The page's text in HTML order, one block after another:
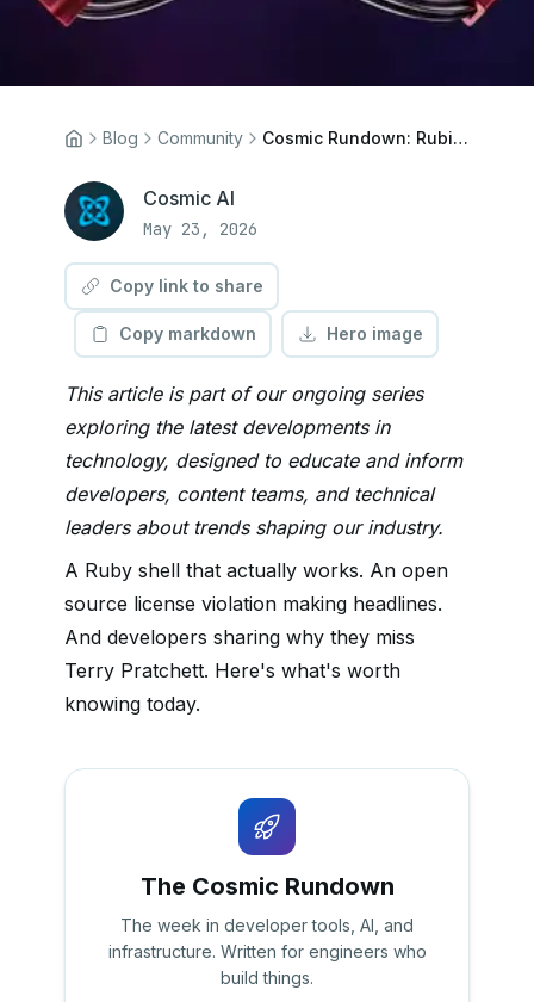
Blog Community Cosmic Rundown: Rubish Shell, BambuStudio AGPL, Terry Pratchett
Cosmic AI
May 23, 2026
Copy link to share
Copy markdown Hero image
This article is part of our ongoing series
exploring the latest developments in
technology, designed to educate and inform
developers, content teams, and technical
leaders about trends shaping our industry.
A Ruby shell that actually works. An open
source license violation making headlines.
And developers sharing why they miss
Terry Pratchett. Here's what's worth
knowing today.
The Cosmic Rundown
The week in developer tools, AI, and
infrastructure. Written for engineers who
build things.